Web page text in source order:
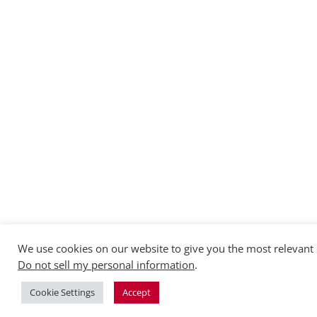
We use cookies on our website to give you the most
Do not sell my personal information.
Cookie Settings Accept